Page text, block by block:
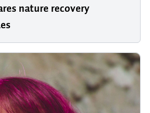
nature recovery